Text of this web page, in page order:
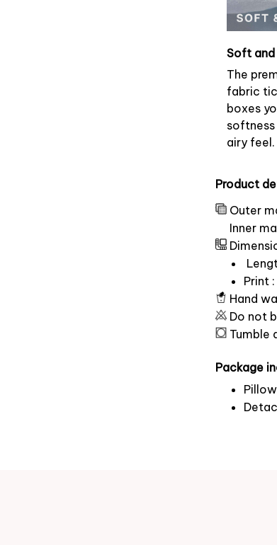
Soft
The
fabric
boxes
airy feel.
Product
Outer
Inner
Print
Hand
Do not
Tumble
Package